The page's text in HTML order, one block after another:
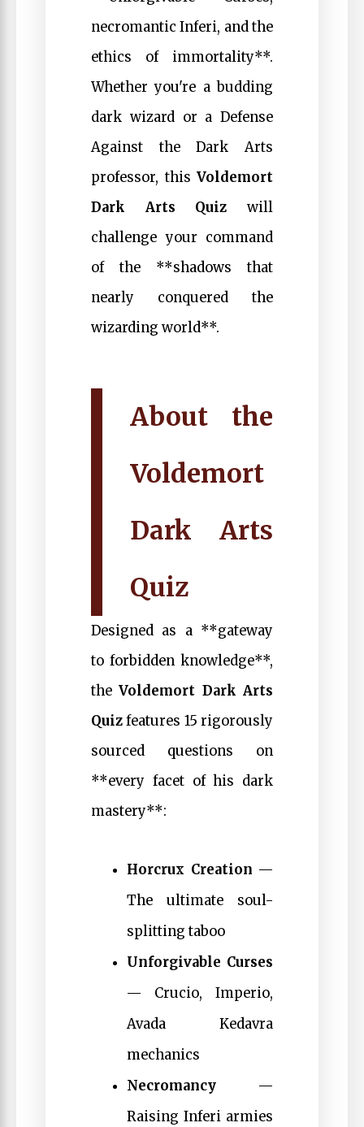
necromantic Inferi, and the
ethics of immortality**.
Whether you're a budding
dark wizard or a Defense
Against the Dark Arts
professor, this Voldemort
Dark Arts Quiz will
challenge your command
of the **shadows that
nearly conquered the
wizarding world**.
About the
Voldemort
Dark Arts
Quiz
Designed as a **gateway
to forbidden knowledge**,
theVoldemort Dark Arts
Quiz features 15 rigorously
sourced questions on
**every facet of his dark
mastery**:
Horcrux Creation —
The ultimate soul-
splitting taboo
Unforgivable Curses
— Crucio, Imperio,
Avada Kedavra
mechanics
Necromancy —
Raising Inferi armies